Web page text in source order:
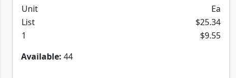
Unit
Ea
List
$25.34
1
$9.55
Available: 44